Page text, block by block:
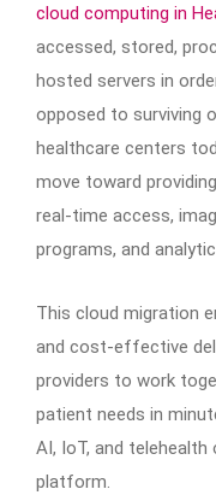
cloud computing in
accessed, stored,
hosted servers in
opposed to surviving
healthcare centers
move toward
real-time access,
programs, and
This cloud migration
and cost-effective
providers to work
patient needs in
AI, IoT, and
platform.